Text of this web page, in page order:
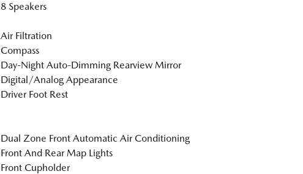
8 Speakers
Air Filtration
Compass
Day-Night Auto-Dimming Rearview Mirror
Digital/Analog Appearance
Driver Foot Rest
Dual Zone Front Automatic Air Conditioning
Front And Rear Map Lights
Front Cupholder